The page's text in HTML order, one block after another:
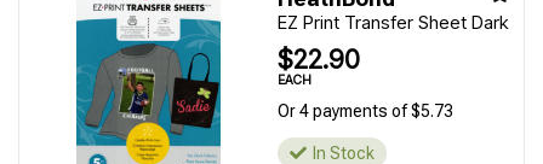
EZ Print Transfer Sheet Dark
$22.90
EACH
Or 4 payments of $5.73
In Stock